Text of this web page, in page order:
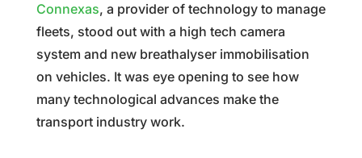
Connexas, a provider of technology to manage
fleets, stood out with a high tech camera
system and new breathalyser immobilisation
on vehicles. It was eye opening to see how
many technological advances make the
transport industry work.